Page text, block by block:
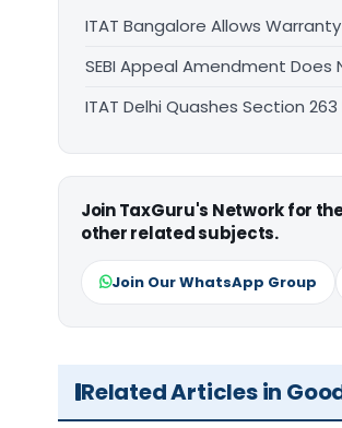
ITAT Bangalore Allows
SEBI Appeal Amendment
ITAT Delhi Quashes Section
Join TaxGuru's Network for
other related subjects.
Join Our WhatsApp Group
Related Articles in